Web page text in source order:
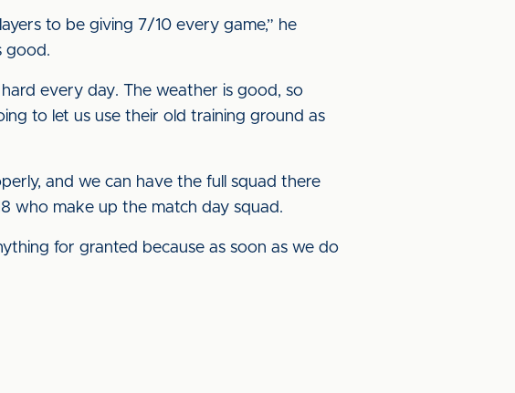
to be giving 7/10 every game,” he
good.
every day. The weather is good, so
to let us use their old training ground as
and we can have the full squad there
who make up the match day squad.
for granted because as soon as we do